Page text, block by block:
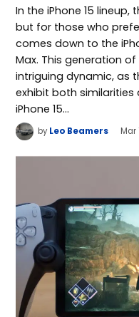
In the iPhone 15
but for those who
comes down to the
Max. This generation
intriguing dynamic, as
exhibit both similarities
iPhone 15…
by Leo Beamers Mar